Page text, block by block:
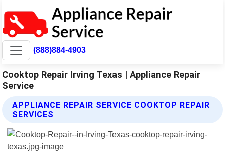
(888)884-4903
Cooktop Repair Irving Texas | Appliance Repair
Service
APPLIANCE REPAIR SERVICE COOKTOP REPAIR
SERVICES